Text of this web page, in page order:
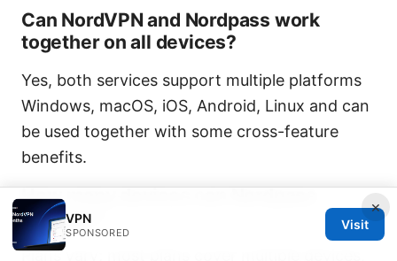
Can NordVPN and Nordpass work
together on all devices?
Yes, both services support multiple platforms
Windows, macOS, iOS, Android, Linux and can
be used together with some cross-feature
benefits.
How many devices can Nordpass
manage?
Plans vary; most plans cover multiple devices,
×
VPN
SPONSORED
Visit